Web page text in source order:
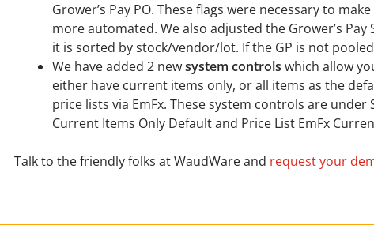
Grower’s Pay PO. These flags were necessary to
more automated. We also adjusted the Grower’s
it is sorted by stock/vendor/lot. If the GP is not
We have added 2 newsystem controls which allow
either have current items only, or all items as the
price lists via EmFx. These system controls are under
Current Items Only Default and Price List EmFx
Talk to the friendly folks at WaudWare and request your